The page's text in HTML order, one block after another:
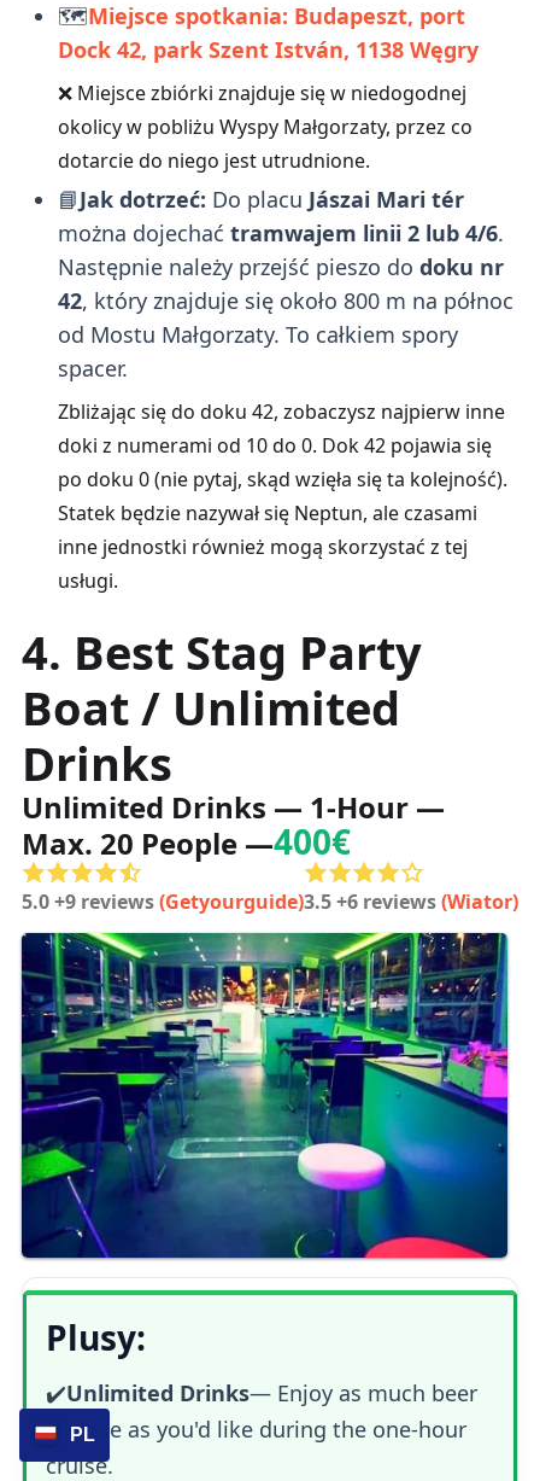
🗺️Miejsce spotkania: Budapeszt, port
Dock 42, park Szent István, 1138 Węgry
❌ Miejsce zbiórki znajduje się w niedogodnej
okolicy w pobliżu Wyspy Małgorzaty, przez co
dotarcie do niego jest utrudnione.
📘Jak dotrzeć: Do placu Jászai Mari tér
można dojechać tramwajem linii 2 lub 4/6.
Następnie należy przejść pieszo do doku nr
42, który znajduje się około 800 m na północ
od Mostu Małgorzaty. To całkiem spory
spacer.
Zbliżając się do doku 42, zobaczysz najpierw inne
doki z numerami od 10 do 0. Dok 42 pojawia się
po doku 0 (nie pytaj, skąd wzięła się ta kolejność).
Statek będzie nazywał się Neptun, ale czasami
inne jednostki również mogą skorzystać z tej
usługi.
4. Best Stag Party
Boat / Unlimited
Drinks
Unlimited Drinks — 1-Hour —
Max. 20 People —400€
5.0 +9 reviews(Getyourguide)3.5 +6 reviews(Wiator)
Plusy:
✔️Unlimited Drinks— Enjoy as much beer
or wine as you'd like during the one-hour
cruise.
PL